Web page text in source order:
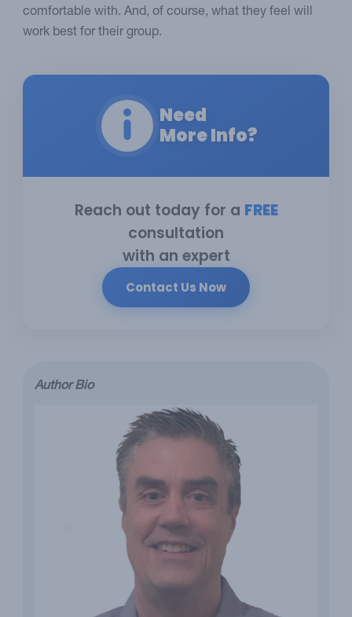
comfortable with. And, of course, what they feel will
work best for their group.
Need
More Info?
Reach out today for a FREE
consultation
with an expert
Contact Us Now
Author Bio